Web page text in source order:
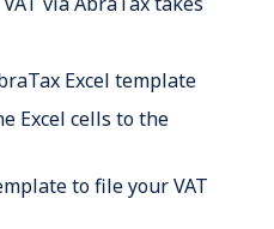
Excel template
Excel cells to the
to file your VAT